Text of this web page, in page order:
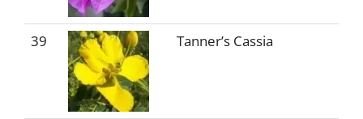
39 Tanner’s Cassia